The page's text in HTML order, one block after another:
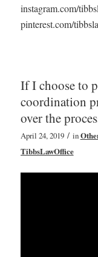
instagram.com/
pinterest.com/
If I choose to
coordination
over the
April 24, 2019 / in
TibbsLawOffice